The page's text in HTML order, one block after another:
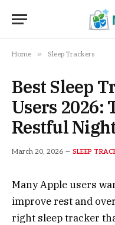
Home » Sleep Trackers
Best Sleep
Users 2026:
Restful
March 20, 2026 SLEEP
Many Apple users
improve rest and
right sleep tracker